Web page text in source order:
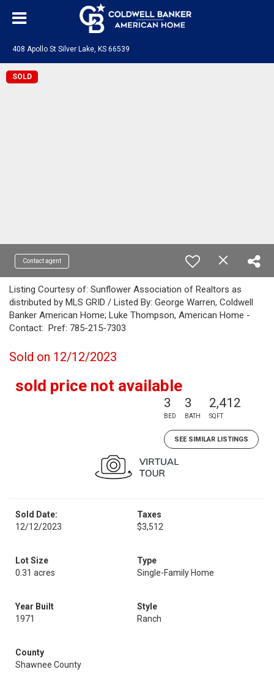
408 Apollo St Silver Lake, KS 66539
SOLD
Contact agent
Listing Courtesy of: Sunflower Association of Realtors as
distributed by MLS GRID / Listed By: George Warren, Coldwell
Banker American Home; Luke Thompson, American Home -
Contact: Pref: 785-215-7303
Sold on 12/12/2023
sold price not available
3
BED
3
BATH
2,412
SQFT
SEE SIMILAR LISTINGS
Sold Date:
12/12/2023
Taxes
$3,512
Lot Size
0.31 acres
Type
Single-Family Home
Year Built
1971
Style
Ranch
County
Shawnee County